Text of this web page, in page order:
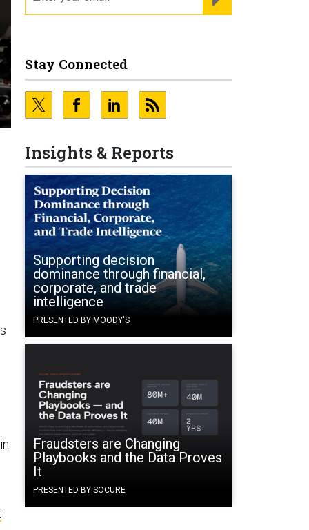
Stay Connected
Insights & Reports
Supporting decision
dominance through financial,
corporate, and trade
intelligence
PRESENTED BY MOODY'S
Fraudsters are Changing
Playbooks and the Data Proves
It
PRESENTED BY SOCURE